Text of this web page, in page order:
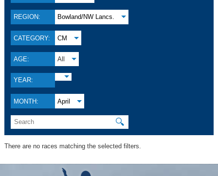
REGION: Bowland/NW Lancs.
CATEGORY: CM
AGE: All
YEAR:
MONTH: April
🔍
There are no races matching the selected filters.